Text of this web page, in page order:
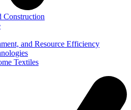
Construction
and Resource Efficiency
Textiles